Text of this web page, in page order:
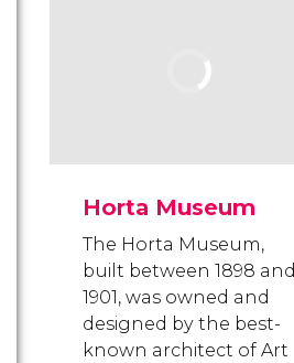
Horta Museum
The Horta Museum,
built between 1898 and
1901, was owned and
designed by the best-
known architect of Art